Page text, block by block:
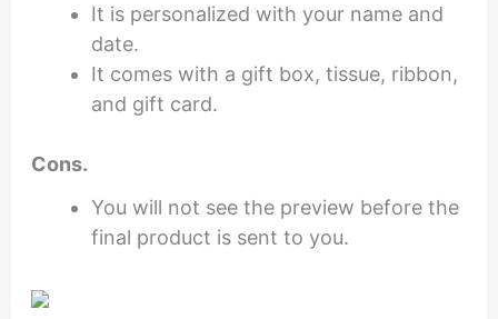
It is personalized with your name and
date.
It comes with a gift box, tissue, ribbon,
and gift card.
Cons.
You will not see the preview before the
final product is sent to you.